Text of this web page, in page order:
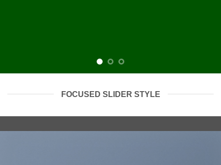
FOCUSED SLIDER STYLE